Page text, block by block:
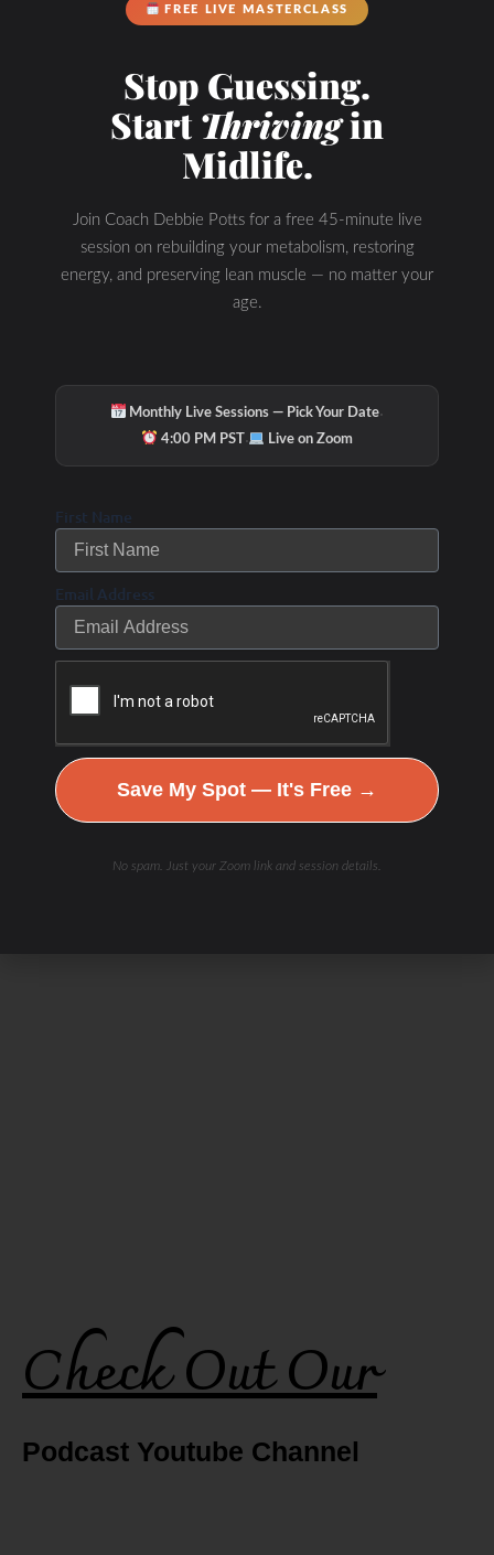
Check Out Our
Podcast Youtube Channel
FREE LIVE MASTERCLASS
Stop Guessing.
StartThrivingin
Midlife.
Join Coach Debbie Potts for a free 45-minute live
session on rebuilding your metabolism, restoring
energy, and preserving lean muscle — no matter your
age.
Monthly Live Sessions — Pick Your Date·
4:00 PM PST· Live on Zoom
First Name
Email Address
Save My Spot — It's Free →
No spam. Just your Zoom link and session details.